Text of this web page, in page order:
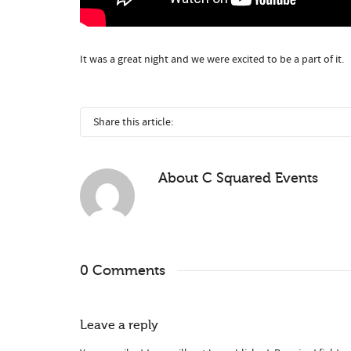
It was a great night and we were excited to be a part of it.
Share this article:
About C Squared Events
0 Comments
Leave a reply